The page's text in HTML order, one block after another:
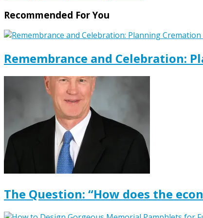
Recommended For You
Remembrance and Celebration:
The Question: “How does the